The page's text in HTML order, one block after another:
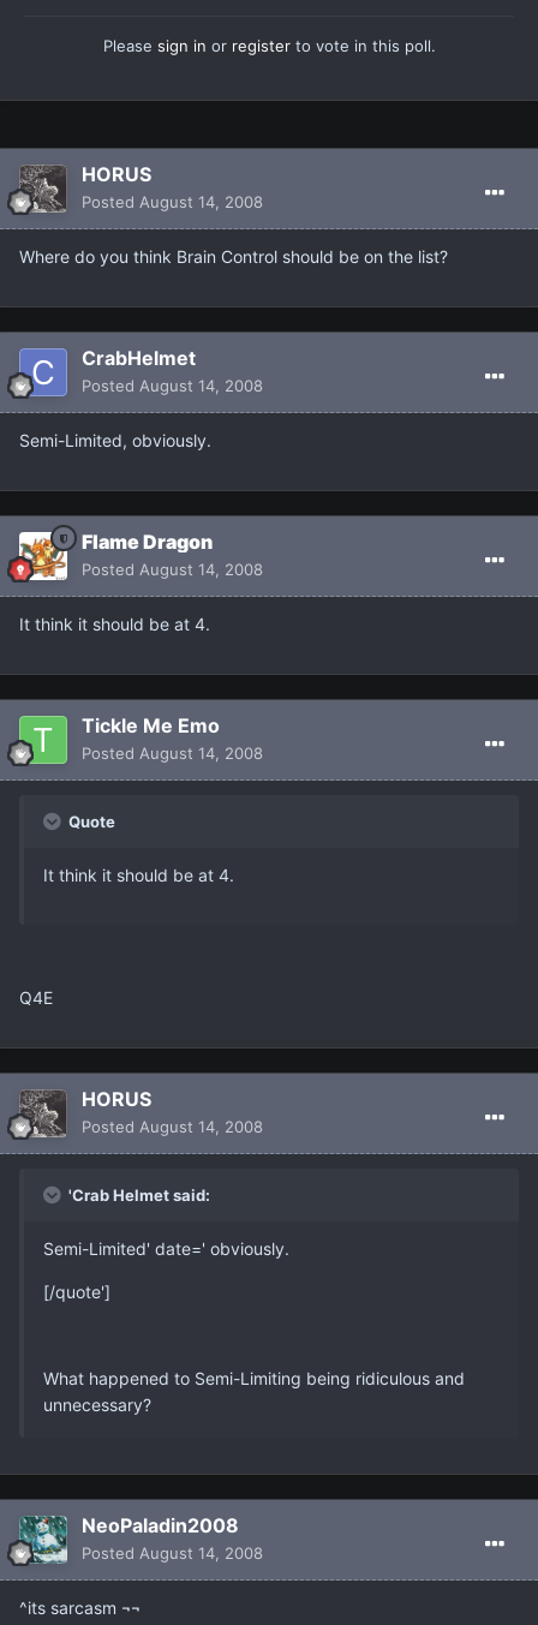
Please sign in or registerto vote in this poll.
HORUS
Posted August 14, 2008
Where do you think Brain Control should be on the list?
CrabHelmet
Posted August 14, 2008
Semi-Limited, obviously.
Flame Dragon
Posted August 14, 2008
It think it should be at 4.
Tickle Me Emo
Posted August 14, 2008
Quote
It think it should be at 4.
Q4E
HORUS
Posted August 14, 2008
'Crab Helmet said:
Semi-Limited' date=' obviously.
[/quote']
What happened to Semi-Limiting being ridiculous and
unnecessary?
NeoPaladin2008
Posted August 14, 2008
^its sarcasm ¬¬